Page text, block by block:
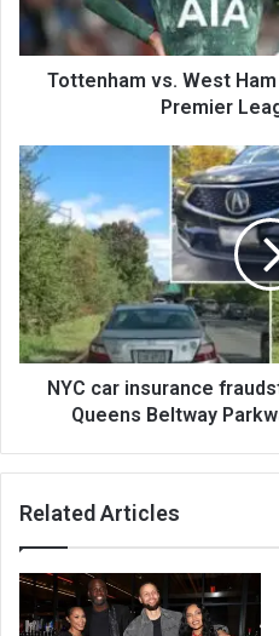
Tottenham vs. West
Premier
NYC car insurance
Queens Beltway
Related Articles